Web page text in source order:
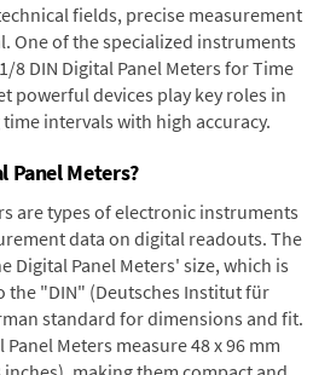
fields, precise measurement
One of the specialized instruments
8 DIN Digital Panel Meters for Time
powerful devices play key roles in
intervals with high accuracy.
Panel Meters?
are types of electronic instruments
data on digital readouts. The
Digital Panel Meters' size, which is
"DIN" (Deutsches Institut für
standard for dimensions and fit.
Meters measure 48 x 96 mm